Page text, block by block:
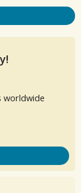
worldwide